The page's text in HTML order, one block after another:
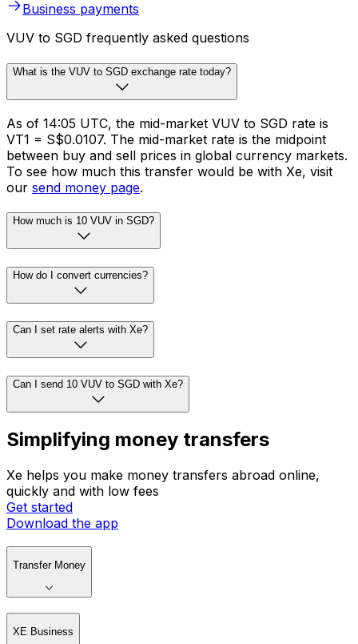
Business payments
VUV to SGD frequently asked questions
What is the VUV to SGD exchange rate today?
As of 14:05 UTC, the mid-market VUV to SGD rate is
VT1 = S$0.0107. The mid-market rate is the midpoint
between buy and sell prices in global currency markets.
To see how much this transfer would be with Xe, visit
our send money page.
How much is 10 VUV in SGD?
How do I convert currencies?
Can I set rate alerts with Xe?
Can I send 10 VUV to SGD with Xe?
Simplifying money transfers
Xe helps you make money transfers abroad online,
quickly and with low fees
Get started
Download the app
Transfer Money
XE Business